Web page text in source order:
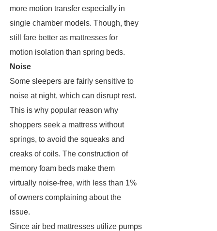
more motion transfer especially in
single chamber models. Though, they
still fare better as mattresses for
motion isolation than spring beds.
Noise
Some sleepers are fairly sensitive to
noise at night, which can disrupt rest.
This is why popular reason why
shoppers seek a mattress without
springs, to avoid the squeaks and
creaks of coils. The construction of
memory foam beds make them
virtually noise-free, with less than 1%
of owners complaining about the
issue.
Since air bed mattresses utilize pumps